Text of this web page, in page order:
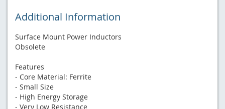
Additional Information
Surface Mount Power Inductors
Obsolete
Features
- Core Material: Ferrite
- Small Size
- High Energy Storage
- Very Low Resistance